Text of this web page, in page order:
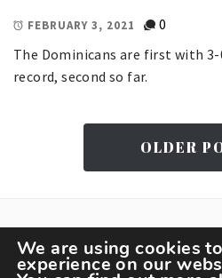
FEBRUARY 3, 2021
0
The Dominicans are first with 3-
record, second so far.
OLDER
We are using cookies
experience on our